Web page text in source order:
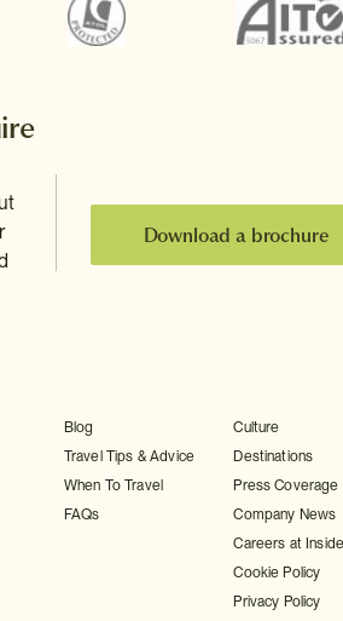
Download a brochure
Blog
Travel Tips & Advice
When To Travel
FAQs
Culture
Destinations
Press Coverage
Company News
Careers at
Cookie Policy
Privacy Policy